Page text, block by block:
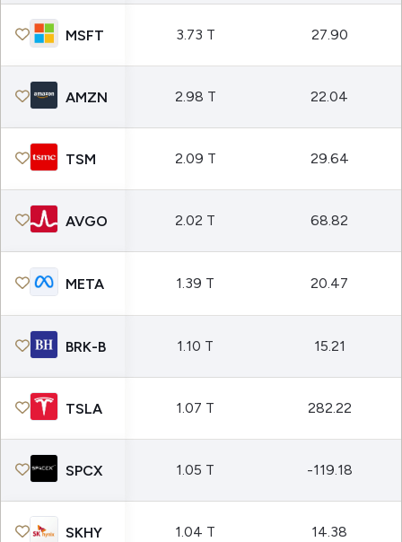
MSFT 3.73 T 27.90
AMZN 2.98 T 22.04
TSM 2.09 T 29.64
AVGO 2.02 T 68.82
META 1.39 T 20.47
BRK-B 1.10 T 15.21
TSLA 1.07 T 282.22
SPCX 1.05 T -119.18
SKHY 1.04 T 14.38